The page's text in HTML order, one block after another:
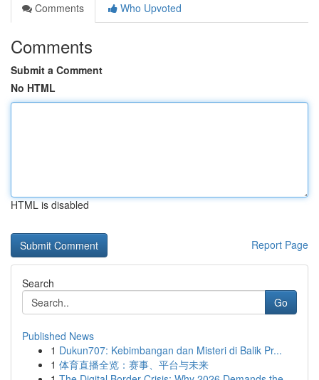
Comments
Who Upvoted
Comments
Submit a Comment
No HTML
HTML is disabled
Report Page
Search
Go
Published News
1 Dukun707: Kebimbangan dan Misteri di Balik Pr...
1 体育直播全览：赛事、平台与未来